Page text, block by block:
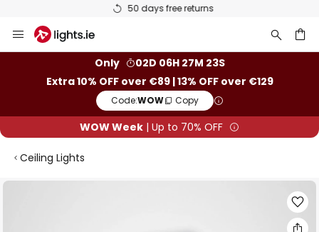
50 days free returns
to
Only
02D 06H 27M 23S
Extra 10% OFF over €89 | 13% OFF over €129
Code:WOW Copy
WOW Week | Up to 70% OFF
Ceiling Lights
Skip